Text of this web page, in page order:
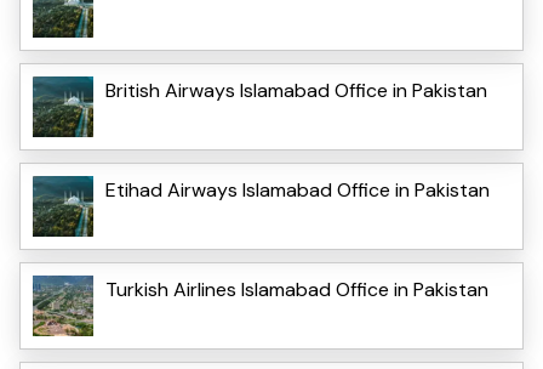
British Airways Islamabad Office in Pakistan
Etihad Airways Islamabad Office in Pakistan
Turkish Airlines Islamabad Office in Pakistan